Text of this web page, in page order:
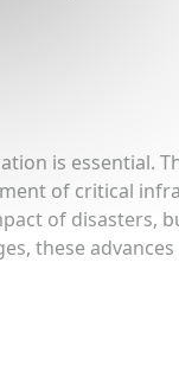
is essential.
of critical
of disasters,
these